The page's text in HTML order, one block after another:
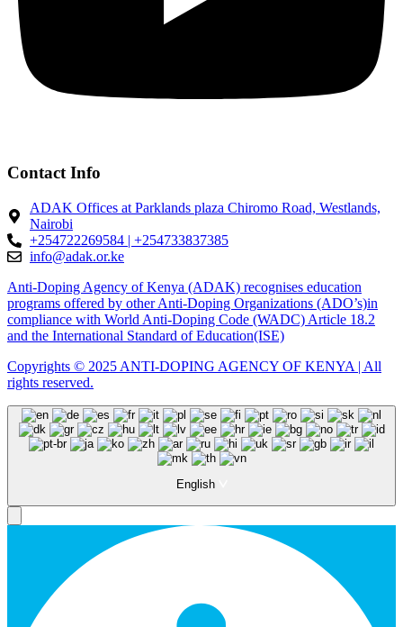
Contact Info
ADAK Offices at Parklands plaza Chiromo Road, Westlands,
Nairobi
+254722269584 | +254733837385
info@adak.or.ke
Anti-Doping Agency of Kenya (ADAK) recognises education
programs offered by other Anti-Doping Organizations (ADO’s)in
compliance with World Anti-Doping Code (WADC) Article 18.2
and the International Standard of Education(ISE)
Copyrights © 2025 ANTI-DOPING AGENCY OF KENYA | All
rights reserved.
English